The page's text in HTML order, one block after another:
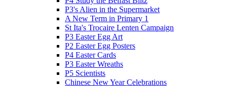
P3's Alien in the Supermarket
A New Term in Primary 1
St Ita's Trocaire Lenten Campaign
P3 Easter Egg Art
P2 Easter Egg Posters
P4 Easter Cards
P3 Easter Wreaths
P5 Scientists
Chinese New Year Celebrations